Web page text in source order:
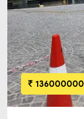
136000000